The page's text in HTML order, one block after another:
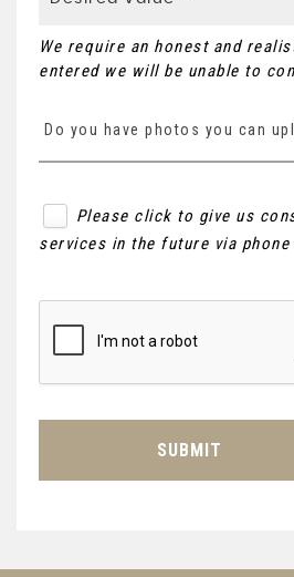
We require an honest and
entered we will be unable to
Do you have photos you can
Please click to give us
services in the future via
SUBMIT